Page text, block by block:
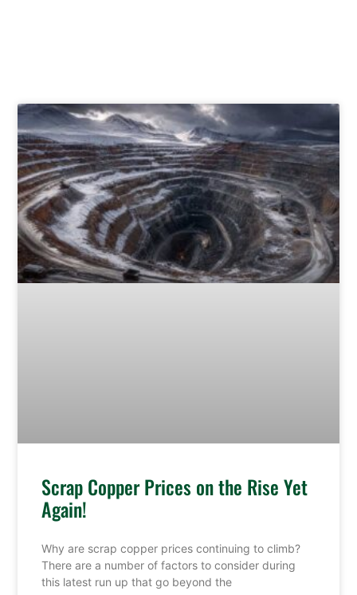
Scrap Copper Prices on the Rise Yet
Again!
Why are scrap copper prices continuing to climb?
There are a number of factors to consider during
this latest run up that go beyond the